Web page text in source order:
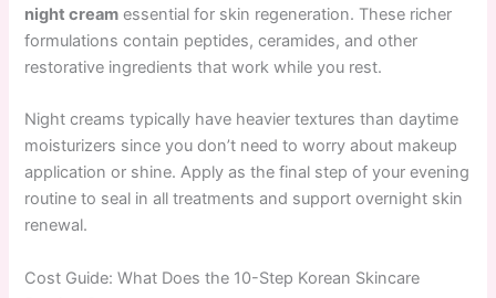
night cream essential for skin regeneration. These richer
formulations contain peptides, ceramides, and other
restorative ingredients that work while you rest.
Night creams typically have heavier textures than daytime
moisturizers since you don’t need to worry about makeup
application or shine. Apply as the final step of your evening
routine to seal in all treatments and support overnight skin
renewal.
Cost Guide: What Does the 10-Step Korean Skincare